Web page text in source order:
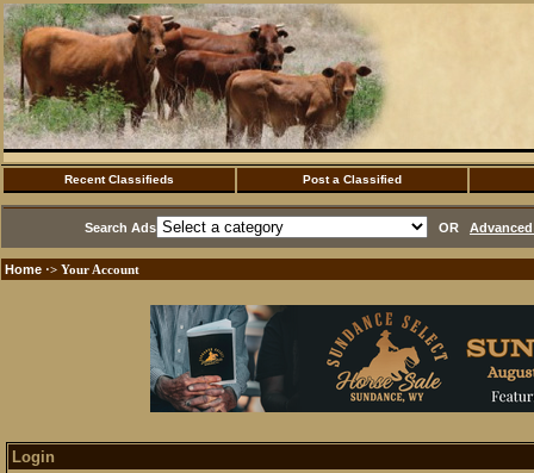
Recent Classifieds Post a Classified
Search Ads OR
Home ·> Your Account
Login